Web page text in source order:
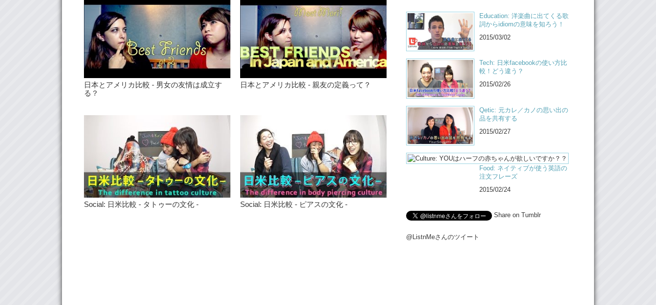
日本とアメリカ比較 - 男女の友情は成立す
る？
日本とアメリカ比較 - 親友の定義って？
Social: 日米比較 - タトゥーの文化 - Social: 日米比較 - ピアスの文化 -
Megumi:Like with no difficult anything to it.
Haruna:Canadian then.
Megumi:Oh my god! Canadian?!
Junko:
Yea, because did you know that like…they
make your new passport and…and then…and if you
put it in the black light, it gonna show the pictures
like…it’s really cool.
Junko:But uh…going back to the article…after all
those tangents. I don’t know, it, it made me feel upset
when I read that article. And it made me upset but it
wasn’t anything new for me because I’ve been told by
people my age, my peers, that “I’m gonna find a
western man to marry so I can have a kid that looks
like you!”
But I mean, really, how can you blame them
Megumi:This! Something like this!
Haruna: Stop it!
Education: 洋楽曲に出てくる歌
詞からidiomの意味を知ろう！
2015/03/02
Tech: 日米facebookの使い方比
較！どう違う？
2015/02/26
Qetic: 元カレ／カノの思い出の
品を共有する
2015/02/27
Food: ネイティブが使う英語の
注文フレーズ
2015/02/24
Share on Tumblr
@ListnMeさんのツイート